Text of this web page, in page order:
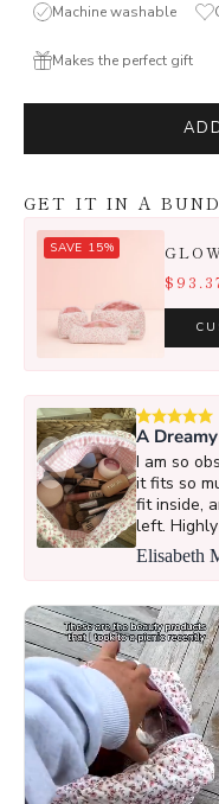
Machine washable
Makes the perfect gift
GET IT IN A
SAVE 15%
A
I am so
it fits so
fit inside,
left.
Elisabeth